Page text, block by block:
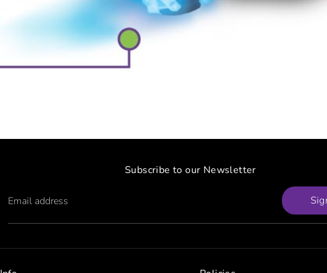
Subscribe to our Newsletter
Email address